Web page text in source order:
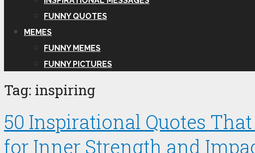
FUNNY QUOTES
MEMES
FUNNY MEMES
FUNNY PICTURES
Tag: inspiring
50 Inspirational Quotes
for Inner Strength and